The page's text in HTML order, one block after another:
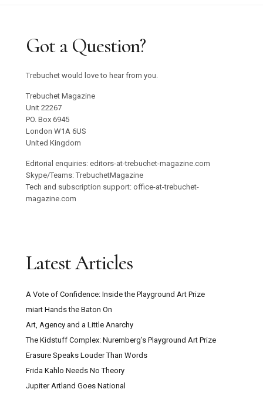
Got a Question?
Trebuchet would love to hear from you.
Trebuchet Magazine
Unit 22267
PO. Box 6945
London W1A 6US
United Kingdom
Editorial enquiries: editors-at-trebuchet-magazine.com
Skype/Teams: TrebuchetMagazine
Tech and subscription support: office-at-trebuchet-
magazine.com
Latest Articles
A Vote of Confidence: Inside the Playground Art Prize
miart Hands the Baton On
Art, Agency and a Little Anarchy
The Kidstuff Complex: Nuremberg’s Playground Art Prize
Erasure Speaks Louder Than Words
Frida Kahlo Needs No Theory
Jupiter Artland Goes National